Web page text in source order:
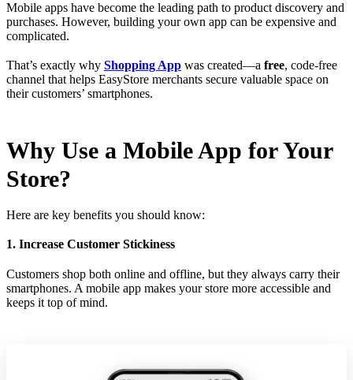
Mobile apps have become the leading path to product discovery and
purchases. However, building your own app can be expensive and
complicated.
That’s exactly why Shopping App was created—a free, code-free
channel that helps EasyStore merchants secure valuable space on
their customers’ smartphones.
Why Use a Mobile App for Your
Store?
Here are key benefits you should know:
1. Increase Customer Stickiness
Customers shop both online and offline, but they always carry their
smartphones. A mobile app makes your store more accessible and
keeps it top of mind.